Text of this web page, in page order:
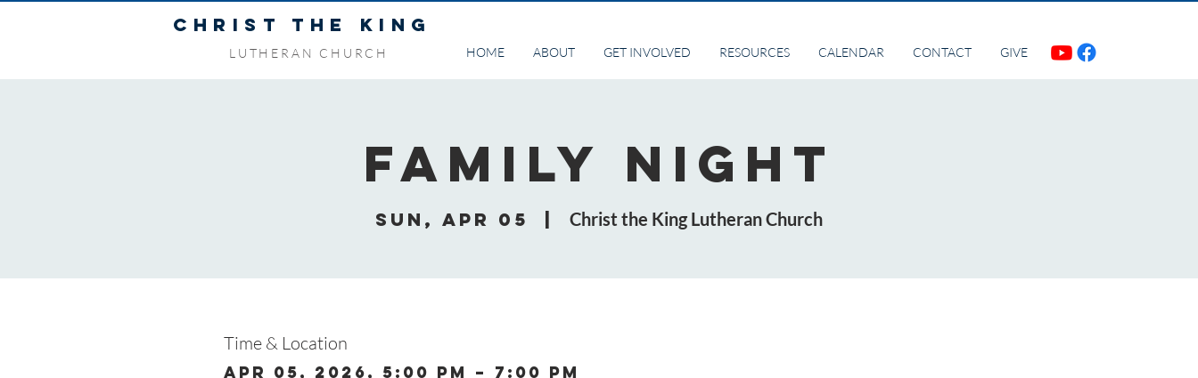
CHRIST THE KING
LUTHERAN CHURCH HOME ABOUT GET INVOLVED RESOURCES CALENDAR CONTACT GIVE
Family Night
Sun, Apr 05 Christ the King Lutheran Church
Time & Location
Apr 05, 2026, 5:00 PM – 7:00 PM